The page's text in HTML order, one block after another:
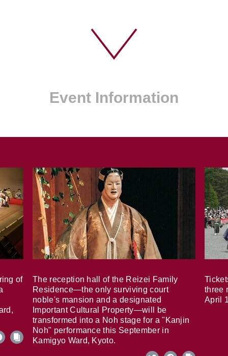
Event Information
of
The reception hall of the Reizei Family
Residence—the only surviving court
noble's mansion and a designated
Important Cultural Property—will be
transformed into a Noh stage for a "Kanjin
Noh" performance this September in
Kamigyo Ward, Kyoto.
three
April